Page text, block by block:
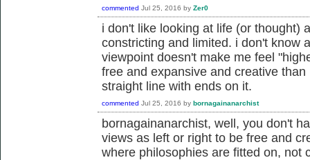
commented Jul 25, 2016 by Zer0
i don't like looking at life (or thought)
constricting and limited. i don't know
viewpoint doesn't make me feel
free and expansive and creative
straight line with ends on it.
commented Jul 25, 2016 by bornagainanarchist
bornagainanarchist, well, you don't
views as left or right to be free and
where philosophies are fitted on, not